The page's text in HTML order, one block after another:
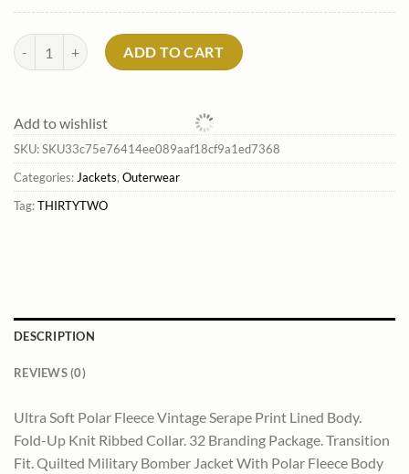
Men'S Annex Bomber Jacket*Thirtytwo Outlet quantity
ADD TO CART
Add to wishlist
SKU:SKU33c75e76414ee089aaf18cf9a1ed7368
Categories: Jackets, Outerwear
Tag:THIRTYTWO
DESCRIPTION
REVIEWS (0)
Ultra Soft Polar Fleece Vintage Serape Print Lined Body.
Fold-Up Knit Ribbed Collar. 32 Branding Package. Transition
Fit. Quilted Military Bomber Jacket With Polar Fleece Body